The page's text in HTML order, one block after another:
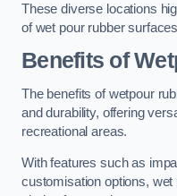
These diverse locations
of wet pour rubber
Benefits of
The benefits of wetpour
and durability, offering
recreational areas.
With features such as
customisation options,